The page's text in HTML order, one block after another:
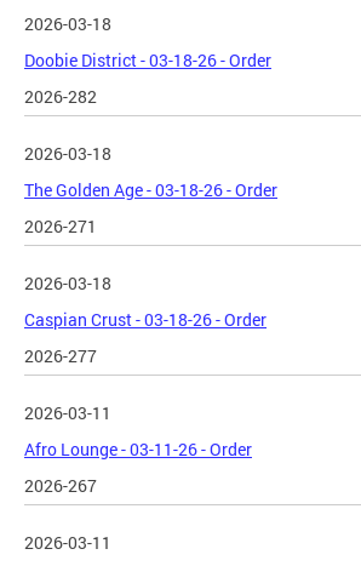
2026-03-18
Doobie District - 03-18-26 - Order
2026-282
2026-03-18
The Golden Age - 03-18-26 - Order
2026-271
2026-03-18
Caspian Crust - 03-18-26 - Order
2026-277
2026-03-11
Afro Lounge - 03-11-26 - Order
2026-267
2026-03-11